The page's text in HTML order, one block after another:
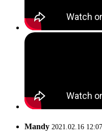
Mandy 2021.02.16